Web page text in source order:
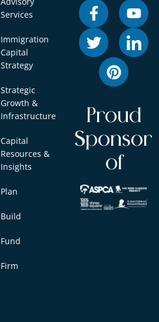
Services
Immigration
Capital
Strategy
Strategic
Growth &
Infrastructure
Capital
Resources &
Insights
Plan
Build
Fund
Firm
Proud
Sponsor
of